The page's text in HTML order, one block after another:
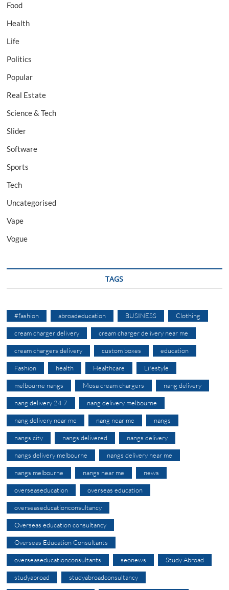
Food
Health
Life
Politics
Popular
Real Estate
Science & Tech
Slider
Software
Sports
Tech
Uncategorised
Vape
Vogue
TAGS
#fashion abroadeducation BUSINESS Clothing
cream charger delivery cream charger delivery near me
cream chargers delivery custom boxes education
Fashion health Healthcare Lifestyle
melbourne nangs Mosa cream chargers nang delivery
nang delivery 24 7 nang delivery melbourne
nang delivery near me nang near me nangs
nangs city nangs delivered nangs delivery
nangs delivery melbourne nangs delivery near me
nangs melbourne nangs near me news
overseaseducation overseas education
overseaseducationconsultancy
Overseas education consultancy
Overseas Education Consultants
overseaseducationconsultants seonews Study Abroad
studyabroad studyabroadconsultancy